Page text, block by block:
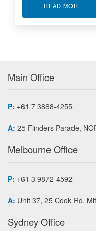
READ MORE
Main Office
P: +61 7 3868-4255
A: 25 Flinders Parade,
Melbourne Office
P: +61 3 9872-4592
A: Unit 37, 25 Cook Rd,
Sydney Office